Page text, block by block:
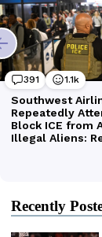
Recently